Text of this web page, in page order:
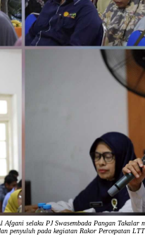
selaku PJ Swasembada Pangan Takalar
penyuluh pada kegiatan Rakor Percepatan